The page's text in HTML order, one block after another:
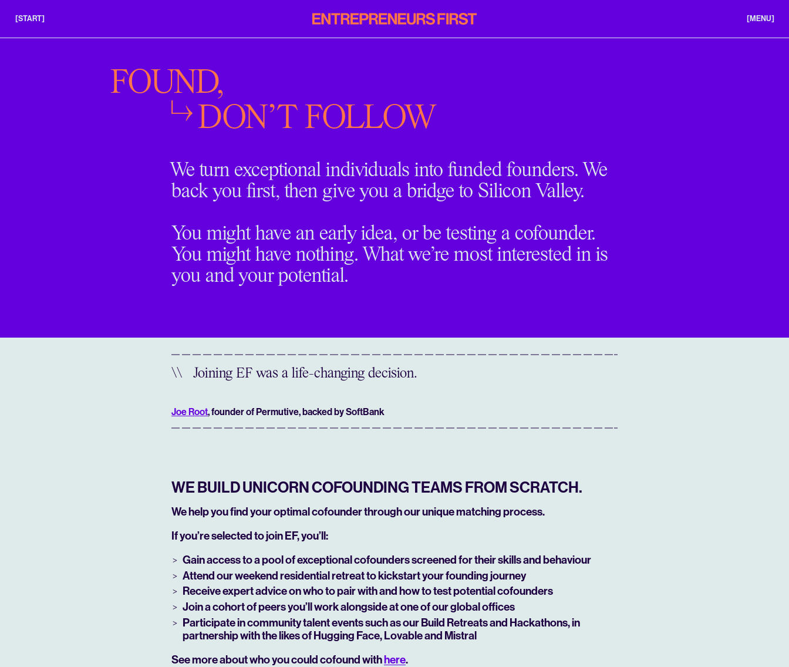
Entrepreneurs
First
[START] [MENU]
FOUND,
DON'T FOLLOW
We turn exceptional individuals into funded founders. We
back you first, then give you a bridge to Silicon Valley.
You might have an early idea, or be testing a cofounder.
You might have nothing. What we’re most interested in is
you and your potential.
\\ Joining EF was a life-changing decision.
Joe Root, founder of Permutive, backed by SoftBank
WE BUILD UNICORN COFOUNDING TEAMS FROM SCRATCH.
We help you find your optimal cofounder through our unique matching process.
If you’re selected to join EF, you’ll:
Gain access to a pool of exceptional cofounders screened for their skills and behaviour
Attend our weekend residential retreat to kickstart your founding journey
Receive expert advice on who to pair with and how to test potential cofounders
Join a cohort of peers you’ll work alongside at one of our global offices
Participate in community talent events such as our Build Retreats and Hackathons, in
partnership with the likes of Hugging Face, Lovable and Mistral
See more about who you could cofound withhere.